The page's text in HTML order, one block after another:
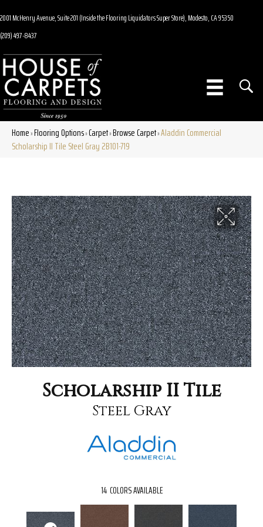
2001 McHenry Avenue, Suite 201 (Inside the Flooring Liquidators Super Store), Modesto, CA 95350
(209) 497-8437
Home»Flooring Options»Carpet»Browse Carpet»Aladdin Commercial
Scholarship II Tile Steel Gray 2B101-719
Scholarship II Tile
Steel Gray
14 COLORS AVAILABLE